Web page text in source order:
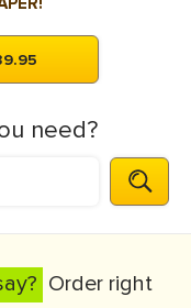
need?
Order right